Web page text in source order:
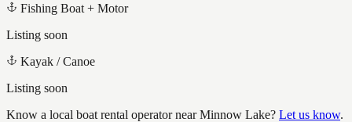
Fishing Boat + Motor
Listing soon
Kayak / Canoe
Listing soon
Know a local boat rental operator nearMinnow Lake? Let us know.